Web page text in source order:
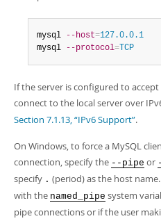
mysql --host=127.0.0.1
mysql
--protocol= TCP
If the server is configured to
connect to the local server over
Section 7.1.13, “IPv6 Support”.
On Windows, to force a MySQL
connection, specify the --pipe or
specify . (period) as the host
with the named_pipe system
pipe connections or if the user